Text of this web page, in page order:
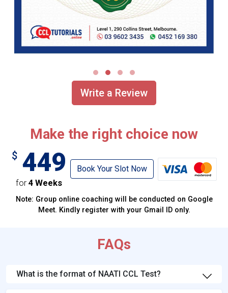
Write a Review
Make the right choice now
$ 449
for 4 Weeks
Book Your Slot Now
Note: Group online coaching will be conducted on Google
Meet. Kindly register with your Gmail ID only.
FAQs
What is the format of NAATI CCL Test?